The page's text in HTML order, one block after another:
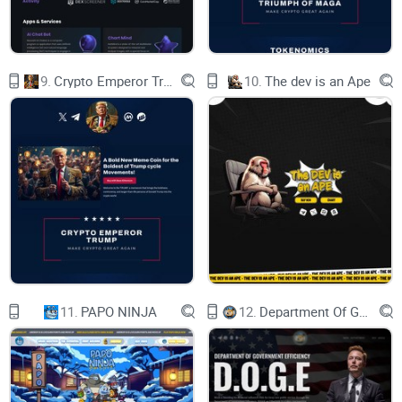
The Prevention Clinic Tokyo provides a service
that creates and stores iPS cells from the
customer's blood, which are expected to be used
Features of iPS cell banking
This is a service that creates and stores iPS cells
from the customer's blood, which are expected to
be used in future regenerative medicine.
• For future clinical applications.
Currently, research is underway to apply
treatments using iPS cells to various diseases. If
you have your own iPS cells, it is thought that
you can smoothly utilize them for treatment
when their application for treatment is approved.
It takes time to produce iPS cells
iPS Token Economy
Donor user / Supporter who resonates with the
value of iPS buys iPS coin at Exchanges.
Donor User pay iPS coin for iPS banking services.
9. 10. The dev is an Ape
11. PAPO NINJA 12.